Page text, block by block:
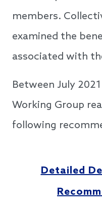
members.
examined the
associated with
Between July
Working Group
following
Detailed